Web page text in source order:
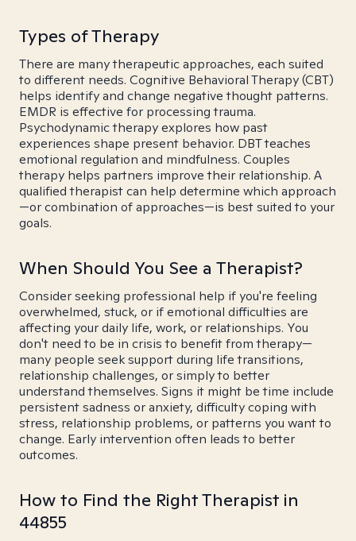
Types of Therapy
There are many therapeutic approaches, each suited
to different needs. Cognitive Behavioral Therapy (CBT)
helps identify and change negative thought patterns.
EMDR is effective for processing trauma.
Psychodynamic therapy explores how past
experiences shape present behavior. DBT teaches
emotional regulation and mindfulness. Couples
therapy helps partners improve their relationship. A
qualified therapist can help determine which approach
—or combination of approaches—is best suited to your
goals.
When Should You See a Therapist?
Consider seeking professional help if you're feeling
overwhelmed, stuck, or if emotional difficulties are
affecting your daily life, work, or relationships. You
don't need to be in crisis to benefit from therapy—
many people seek support during life transitions,
relationship challenges, or simply to better
understand themselves. Signs it might be time include
persistent sadness or anxiety, difficulty coping with
stress, relationship problems, or patterns you want to
change. Early intervention often leads to better
outcomes.
How to Find the Right Therapist in
44855